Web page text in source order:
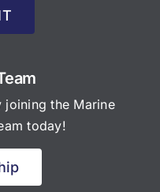
joining the Marine
today!